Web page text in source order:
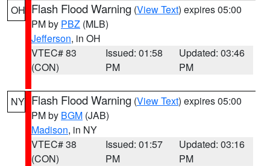
OH Flash Flood Warning (View Text) expires 05:00
PM by PBZ (MLB)
Jefferson, in OH
VTEC# 83
(CON)
Issued: 01:58
PM
Updated: 03:46
PM
NY Flash Flood Warning (View Text) expires 05:00
PM by BGM (JAB)
Madison, in NY
VTEC# 38
(CON)
Issued: 01:57
PM
Updated: 03:16
PM